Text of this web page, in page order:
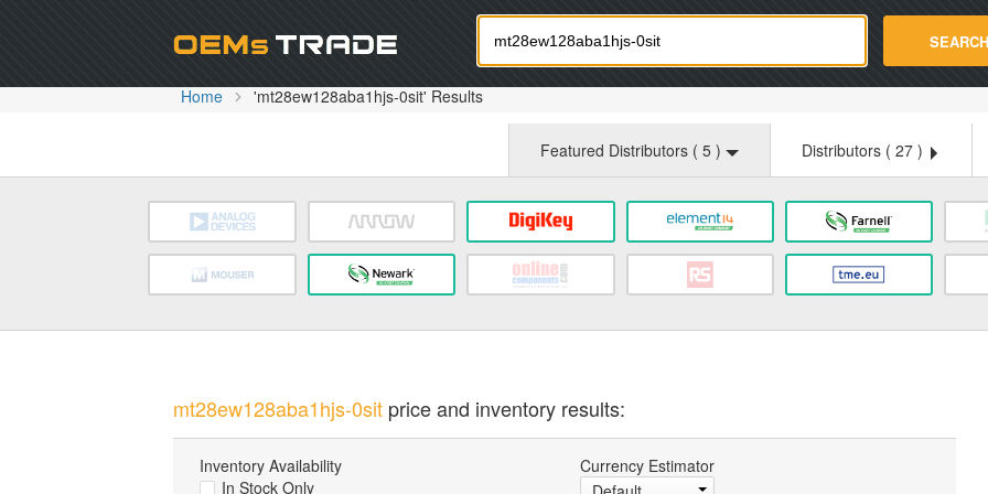
Oemstrade.com SEARCH
Home 'mt28ew128aba1hjs-0sit' Results
Featured Distributors ( 5 ) Distributors ( 27 )
mt28ew128aba1hjs-0sitprice and inventory results:
Inventory Availability
In Stock Only
Currency Estimator